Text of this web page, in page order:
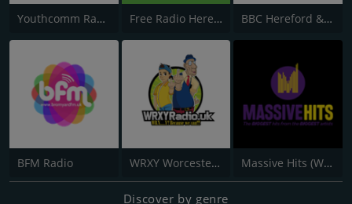
Youthcomm Radio Free Radio Herefordshire & Worcestershire BBC Hereford & Worcester
BFM Radio WRXY Worcester Radio Massive Hits (West Midlands)
Discover by genre